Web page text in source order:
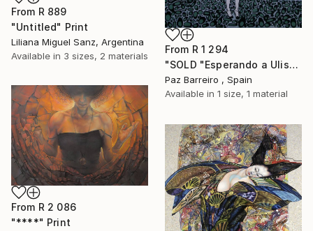
From R 889
"Untitled" Print
Liliana Miguel Sanz, Argentina
Available in 3 sizes, 2 materials
From R 1 294
"SOLD "Esperando a Ulises"" Print
Paz Barreiro , Spain
Available in 1 size, 1 material
From R 2 086
"****" Print